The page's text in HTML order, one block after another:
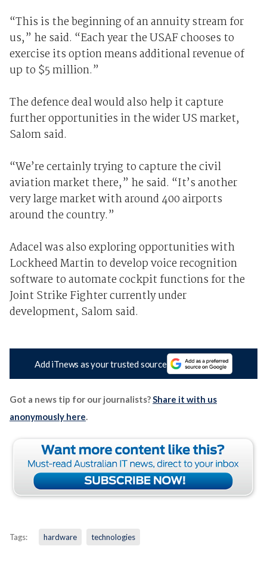
“This is the beginning of an annuity stream for
us,” he said. “Each year the USAF chooses to
exercise its option means additional revenue of
up to $5 million.”
The defence deal would also help it capture
further opportunities in the wider US market,
Salom said.
“We’re certainly trying to capture the civil
aviation market there,” he said. “It’s another
very large market with around 400 airports
around the country.”
Adacel was also exploring opportunities with
Lockheed Martin to develop voice recognition
software to automate cockpit functions for the
Joint Strike Fighter currently under
development, Salom said.
Add iTnews as your trusted source
Got a news tip for our journalists?Share it with us
anonymously here.
Tags: hardware technologies